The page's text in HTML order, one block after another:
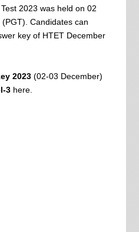
2023 was held on 02
Candidates can
key of HTET December
2023(02-03 December)
3here.